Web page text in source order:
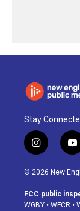
Stay
i
n
s
a
g
y
o
u
u
b
© 2026 New
FCC public
WGBY • WFCR •